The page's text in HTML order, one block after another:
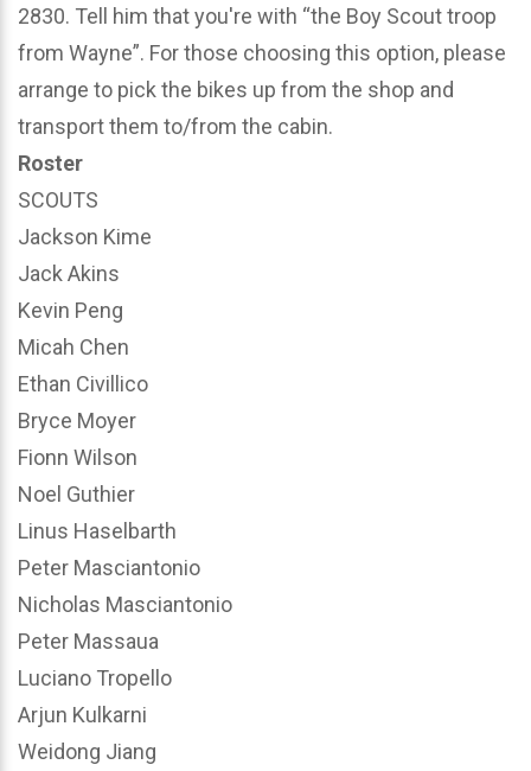
2830. Tell him that you're with “the Boy Scout troop
from Wayne”. For those choosing this option, please
arrange to pick the bikes up from the shop and
transport them to/from the cabin.
Roster
SCOUTS
Jackson Kime
Jack Akins
Kevin Peng
Micah Chen
Ethan Civillico
Bryce Moyer
Fionn Wilson
Noel Guthier
Linus Haselbarth
Peter Masciantonio
Nicholas Masciantonio
Peter Massaua
Luciano Tropello
Arjun Kulkarni
Weidong Jiang